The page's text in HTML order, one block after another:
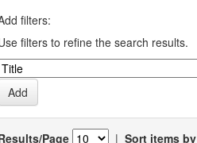
filters:
filters to refine the search results.
Page | Sort items by